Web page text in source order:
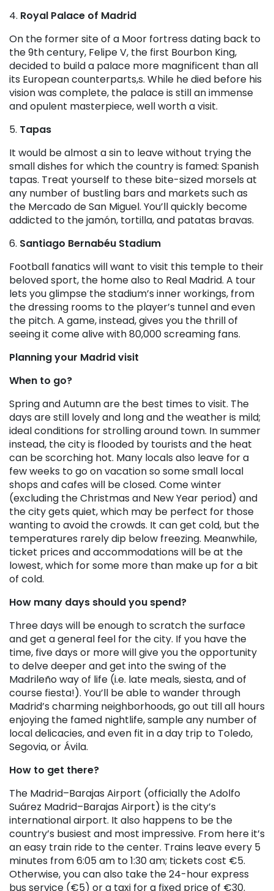
4. Royal Palace of Madrid
On the former site of a Moor fortress dating back to
the 9th century, Felipe V, the first Bourbon King,
decided to build a palace more magnificent than all
its European counterparts,s. While he died before his
vision was complete, the palace is still an immense
and opulent masterpiece, well worth a visit.
5. Tapas
It would be almost a sin to leave without trying the
small dishes for which the country is famed: Spanish
tapas. Treat yourself to these bite-sized morsels at
any number of bustling bars and markets such as
the Mercado de San Miguel. You’ll quickly become
addicted to the jamón, tortilla, and patatas bravas.
6. Santiago Bernabéu Stadium
Football fanatics will want to visit this temple to their
beloved sport, the home also to Real Madrid. A tour
lets you glimpse the stadium’s inner workings, from
the dressing rooms to the player’s tunnel and even
the pitch. A game, instead, gives you the thrill of
seeing it come alive with 80,000 screaming fans.
Planning your Madrid visit
When to go?
Spring and Autumn are the best times to visit. The
days are still lovely and long and the weather is mild;
ideal conditions for strolling around town. In summer
instead, the city is flooded by tourists and the heat
can be scorching hot. Many locals also leave for a
few weeks to go on vacation so some small local
shops and cafes will be closed. Come winter
(excluding the Christmas and New Year period) and
the city gets quiet, which may be perfect for those
wanting to avoid the crowds. It can get cold, but the
temperatures rarely dip below freezing. Meanwhile,
ticket prices and accommodations will be at the
lowest, which for some more than make up for a bit
of cold.
How many days should you spend?
Three days will be enough to scratch the surface
and get a general feel for the city. If you have the
time, five days or more will give you the opportunity
to delve deeper and get into the swing of the
Madrileño way of life (i.e. late meals, siesta, and of
course fiesta!). You’ll be able to wander through
Madrid’s charming neighborhoods, go out till all hours
enjoying the famed nightlife, sample any number of
local delicacies, and even fit in a day trip to Toledo,
Segovia, or Ávila.
How to get there?
The Madrid–Barajas Airport (officially the Adolfo
Suárez Madrid–Barajas Airport) is the city’s
international airport. It also happens to be the
country’s busiest and most impressive. From here it’s
an easy train ride to the center. Trains leave every 5
minutes from 6:05 am to 1:30 am; tickets cost €5.
Otherwise, you can also take the 24-hour express
bus service (€5) or a taxi for a fixed price of €30.